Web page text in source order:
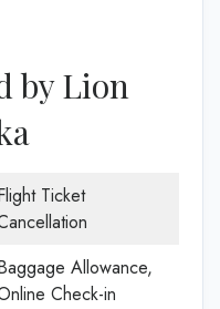
by Lion
Ticket
Allowance,
Check-in